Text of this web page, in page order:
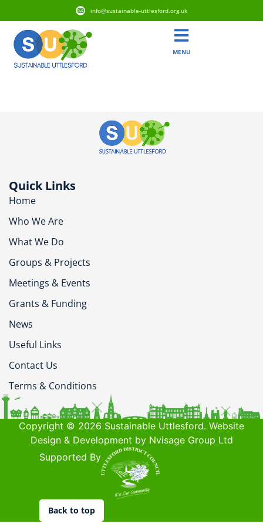
info@sustainable-uttlesford.org.uk
MENU
Quick Links
Home
Who We Are
What We Do
Groups & Projects
Meetings & Events
Grants & Funding
News
Useful Links
Contact Us
Terms & Conditions
Copyright © 2026 Sustainable Uttlesford. Website
Design & Development by Nvisage Group Ltd
Supported By
Back to top